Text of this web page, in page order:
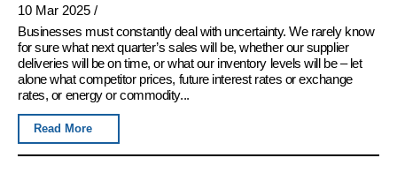
10 Mar 2025 /
Businesses must constantly deal with uncertainty. We rarely know
for sure what next quarter’s sales will be, whether our supplier
deliveries will be on time, or what our inventory levels will be – let
alone what competitor prices, future interest rates or exchange
rates, or energy or commodity...
Read More